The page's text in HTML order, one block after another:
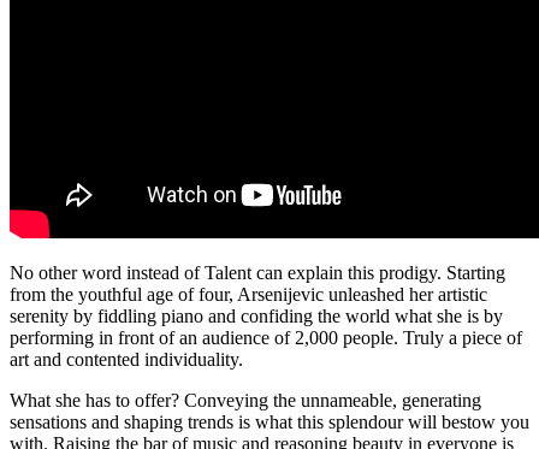
No other word instead of Talent can explain this prodigy. Starting
from the youthful age of four, Arsenijevic unleashed her artistic
serenity by fiddling piano and confiding the world what she is by
performing in front of an audience of 2,000 people. Truly a piece of
art and contented individuality.
What she has to offer? Conveying the unnameable, generating
sensations and shaping trends is what this splendour will bestow you
with. Raising the bar of music and reasoning beauty in everyone is